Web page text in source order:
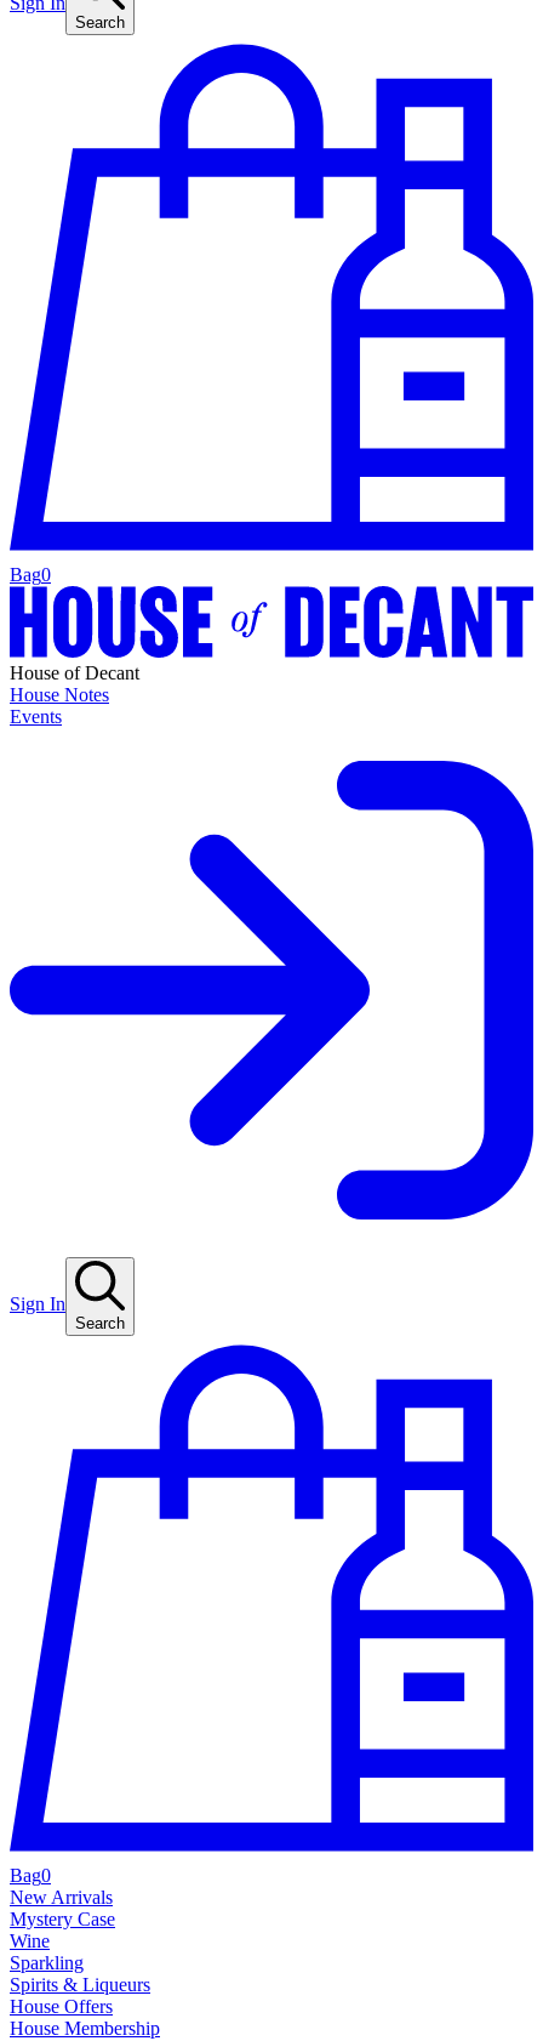
Search
Bag0
House of Decant
House Notes
Events
Sign In
Search
Bag0
New Arrivals
Mystery Case
Wine
Sparkling
Spirits & Liqueurs
House Offers
House Membership